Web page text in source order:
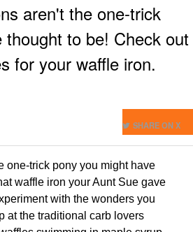
aren't the one-trick
thought to be! Check out
for your waffle iron.
SHARE ON X
one-trick pony you might have
waffle iron your Aunt Sue gave
with the wonders you
at the traditional carb lovers